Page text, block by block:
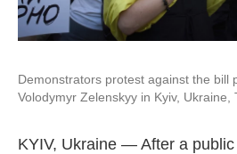
Demonstrators protest against the bill
Volodymyr Zelenskyy in Kyiv, Ukraine,
KYIV, Ukraine — After a